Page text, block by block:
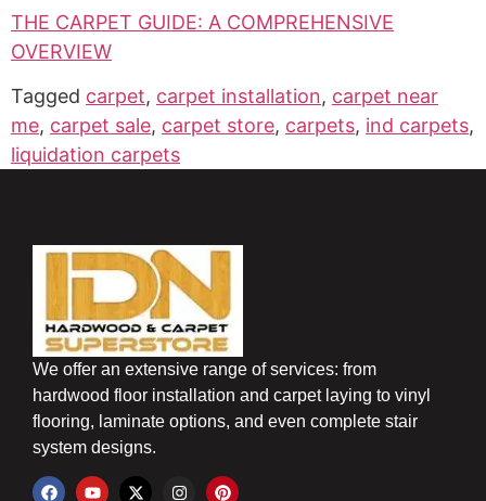
THE CARPET GUIDE: A COMPREHENSIVE
OVERVIEW
Tagged carpet, carpet installation, carpet near
me, carpet sale, carpet store, carpets, ind carpets,
liquidation carpets
We offer an extensive range of services: from
hardwood floor installation and carpet laying to vinyl
flooring, laminate options, and even complete stair
system designs.